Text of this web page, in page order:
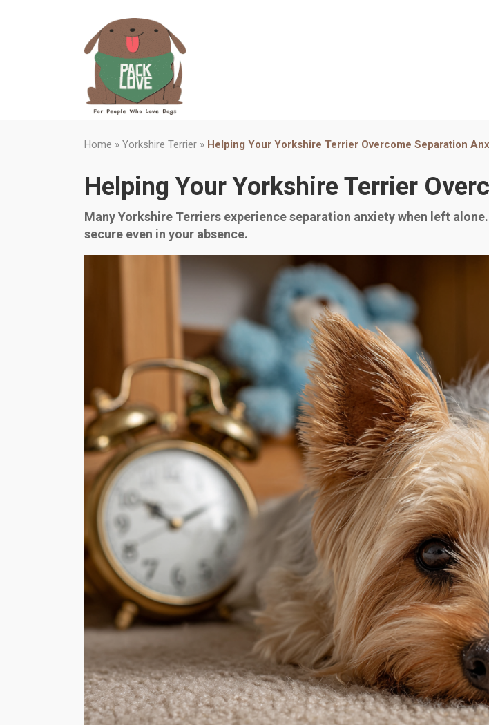
Home » Yorkshire Terrier » Helping Your Yorkshire Terrier Overcome Separation
Helping Your Yorkshire Terrier
Many Yorkshire Terriers experience separation anxiety when left
secure even in your absence.